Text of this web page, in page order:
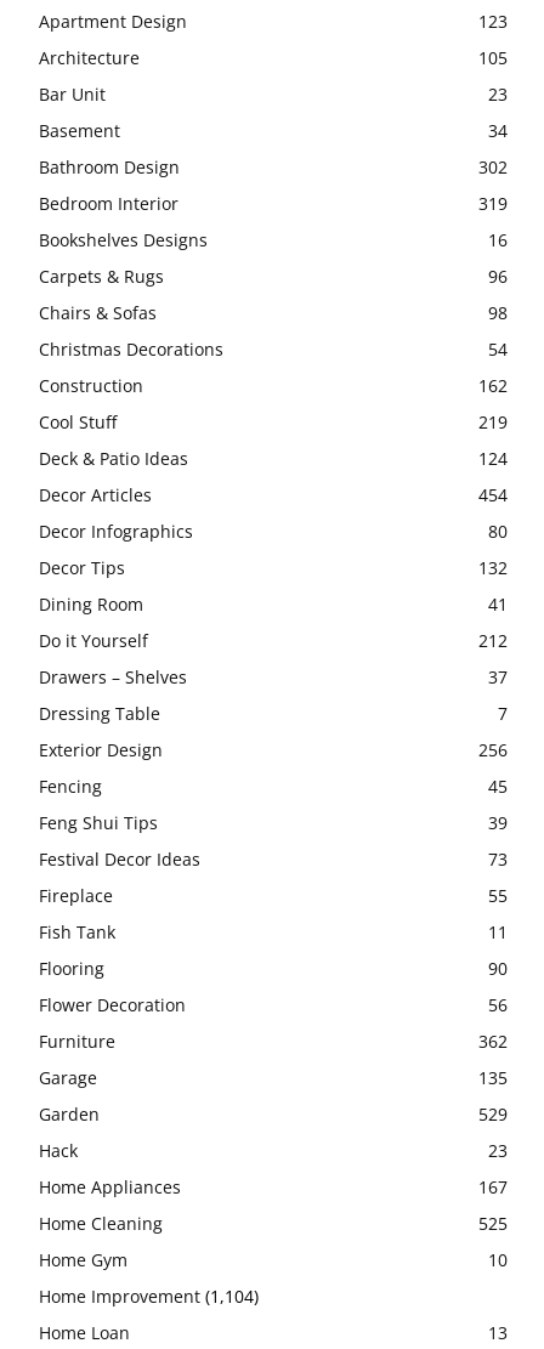
Apartment Design
123
Architecture
105
Bar Unit
23
Basement
34
Bathroom Design
302
Bedroom Interior
319
Bookshelves Designs
16
Carpets & Rugs
96
Chairs & Sofas
98
Christmas Decorations
54
Construction
162
Cool Stuff
219
Deck & Patio Ideas
124
Decor Articles
454
Decor Infographics
80
Decor Tips
132
Dining Room
41
Do it Yourself
212
Drawers – Shelves
37
Dressing Table
7
Exterior Design
256
Fencing
45
Feng Shui Tips
39
Festival Decor Ideas
73
Fireplace
55
Fish Tank
11
Flooring
90
Flower Decoration
56
Furniture
362
Garage
135
Garden
529
Hack
23
Home Appliances
167
Home Cleaning
525
Home Gym
10
Home Improvement (1,104)
Home Loan
13